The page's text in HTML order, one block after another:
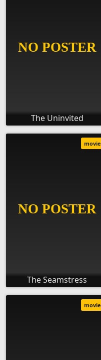
The Uninvited
The Seamstress
movie
movie